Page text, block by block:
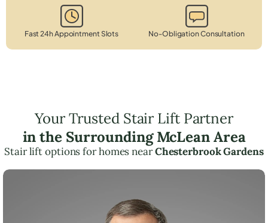
Fast 24h Appointment Slots No-Obligation Consultation
Your Trusted Stair Lift Partner
in the Surrounding McLean Area
Stair lift options for homes nearChesterbrook Gardens